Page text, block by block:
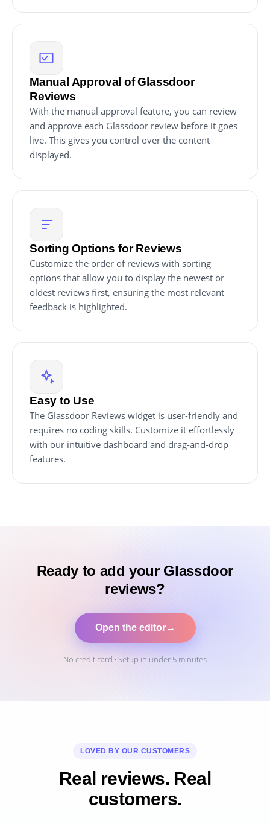
Manual Approval of Glassdoor
Reviews
With the manual approval feature, you can review
and approve each Glassdoor review before it goes
live. This gives you control over the content
displayed.
Sorting Options for Reviews
Customize the order of reviews with sorting
options that allow you to display the newest or
oldest reviews first, ensuring the most relevant
feedback is highlighted.
Easy to Use
The Glassdoor Reviews widget is user-friendly and
requires no coding skills. Customize it effortlessly
with our intuitive dashboard and drag-and-drop
features.
Ready to add your Glassdoor
reviews?
Open the editor→
No credit card · Setup in under 5 minutes
LOVED BY OUR CUSTOMERS
Real reviews. Real
customers.